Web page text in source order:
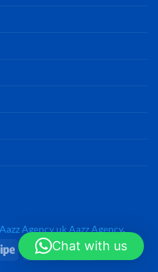
Aazz Agency uk Aazz Agency.
Stripe MasterCard
Cash
Chat with us